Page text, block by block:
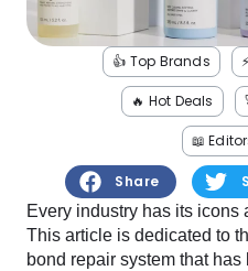
Media
👍 Top Brands
🔥 Hot Deals
📖
Share
Every industry has its icons
This article is dedicated to
bond repair system that